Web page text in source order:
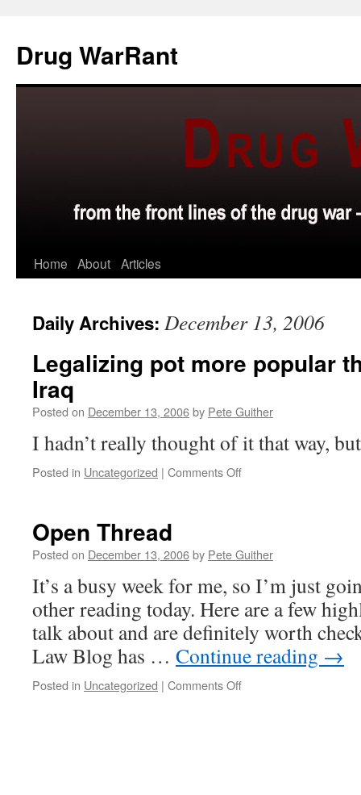
content
Drug WarRant
Home About Articles
Daily Archives: December 13, 2006
Legalizing pot more popular
Iraq
Posted on December 13, 2006by Pete Guither
I hadn’t really thought of it that way,
Posted in Uncategorized | Comments Offon
than
war
Iraq
Open Thread
Posted on December 13, 2006by Pete Guither
It’s a busy week for me, so I’m just
other reading today. Here are a few
talk about and are definitely worth
Law Blog has … Continue reading →
Posted in Uncategorized | Comments Offon